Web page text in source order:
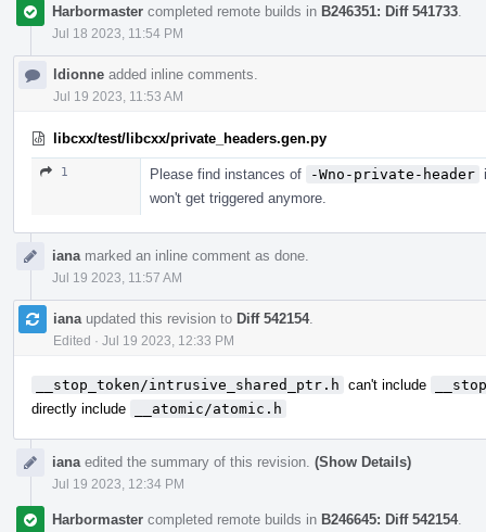
Harbormaster completed remote builds in B246351: Diff 541733
Jul 18 2023, 11:54 PM
ldionne added inline comments.
Jul 19 2023, 11:53 AM
libcxx/test/libcxx/private_headers.gen.py
1 Please find instances of -Wno-private-header
won't get triggered anymore.
iana marked an inline comment as done.
Jul 19 2023, 11:57 AM
iana updated this revision to Diff 542154.
Edited · Jul 19 2023, 12:33 PM
__stop_token/intrusive_shared_ptr.h can't include
directly include
__atomic/atomic.h
iana edited the summary of this revision. (Show Details)
Jul 19 2023, 12:34 PM
Harbormaster completed remote builds in B246645: Diff 542154.